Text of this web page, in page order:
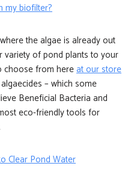
my biofilter?
the algae is already out
variety of pond plants to your
choose from hereat our store
– which some
Beneficial Bacteria and
eco-friendly tools for
Clear Pond Water